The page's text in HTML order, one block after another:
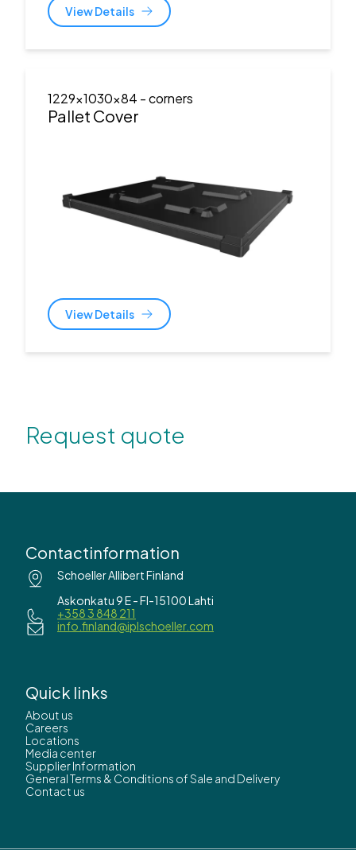
View Details
1229x1030x84 - corners
Pallet Cover
View Details
Request quote
Contactinformation
Schoeller Allibert Finland
Askonkatu 9 E - FI-15100 Lahti
+358 3 848 211
info.finland@iplschoeller.com
Quick links
About us
Careers
Locations
Media center
Supplier Information
General Terms & Conditions of Sale and Delivery
Contact us